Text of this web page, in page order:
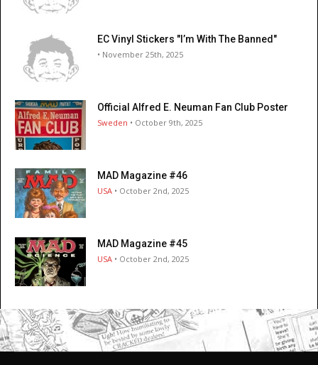
EC Vinyl Stickers "I’m With The Banned"
• November 25th, 2025
Official Alfred E. Neuman Fan Club Poster
Sweden • October 9th, 2025
MAD Magazine #46
USA • October 2nd, 2025
MAD Magazine #45
USA • October 2nd, 2025